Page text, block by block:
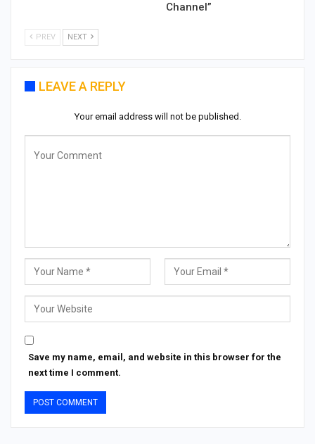
Channel”
PREV NEXT
LEAVE A REPLY
Your email address will not be published.
Save my name, email, and website in this browser for the
next time I comment.